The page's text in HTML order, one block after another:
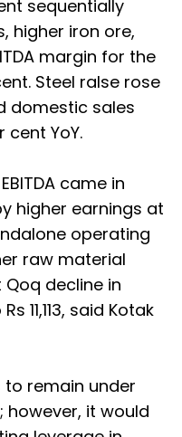
sequentially
higher iron ore,
margin for the
Steel ralse rose
domestic sales
cent YoY.
came in
higher earnings at
operating
raw material
decline in
11,113, said Kotak
to remain under
however, it would